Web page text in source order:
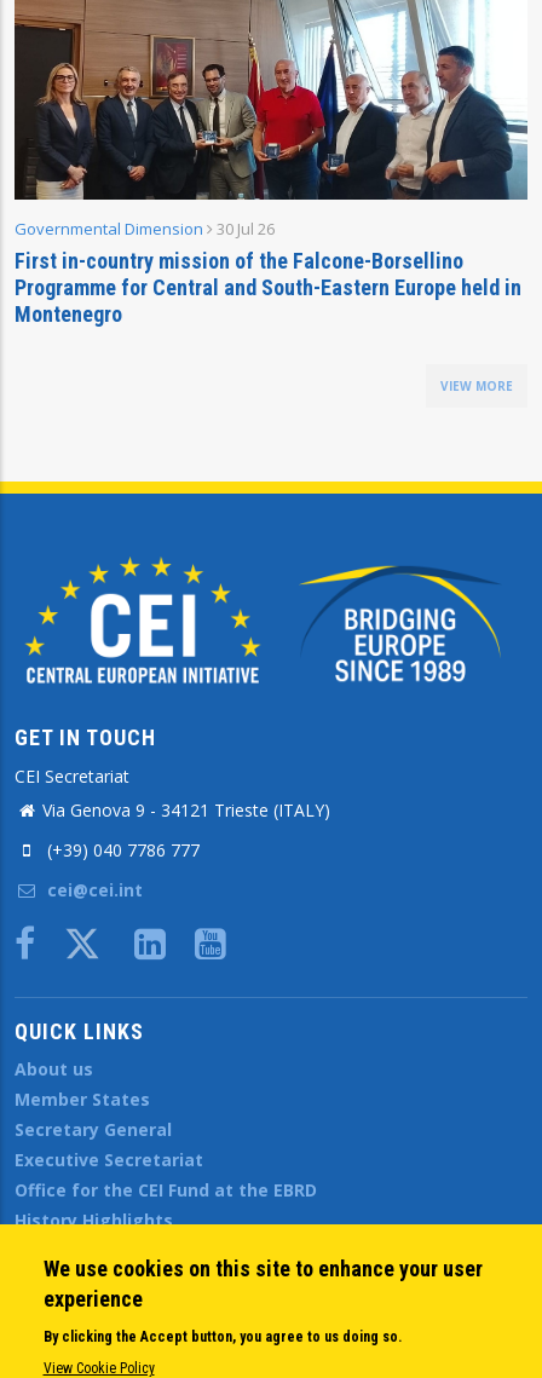
Governmental Dimension 30 Jul 26
First in-country mission of the Falcone-Borsellino
Programme for Central and South-Eastern Europe held in
Montenegro
VIEW MORE
GET IN TOUCH
CEI Secretariat
Via Genova 9 - 34121 Trieste (ITALY)
(+39) 040 7786 777
cei@cei.int
Body
QUICK LINKS
About us
Member States
Secretary General
Executive Secretariat
Office for the CEI Fund at the EBRD
History Highlights
News
Public Information
Sitemap
We use cookies on this site to enhance your user
experience
By clicking the Accept button, you agree to us doing so.
View Cookie Policy